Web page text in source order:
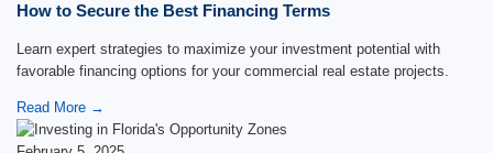
How to Secure the Best Financing Terms
Learn expert strategies to maximize your investment potential with
favorable financing options for your commercial real estate projects.
Read More →